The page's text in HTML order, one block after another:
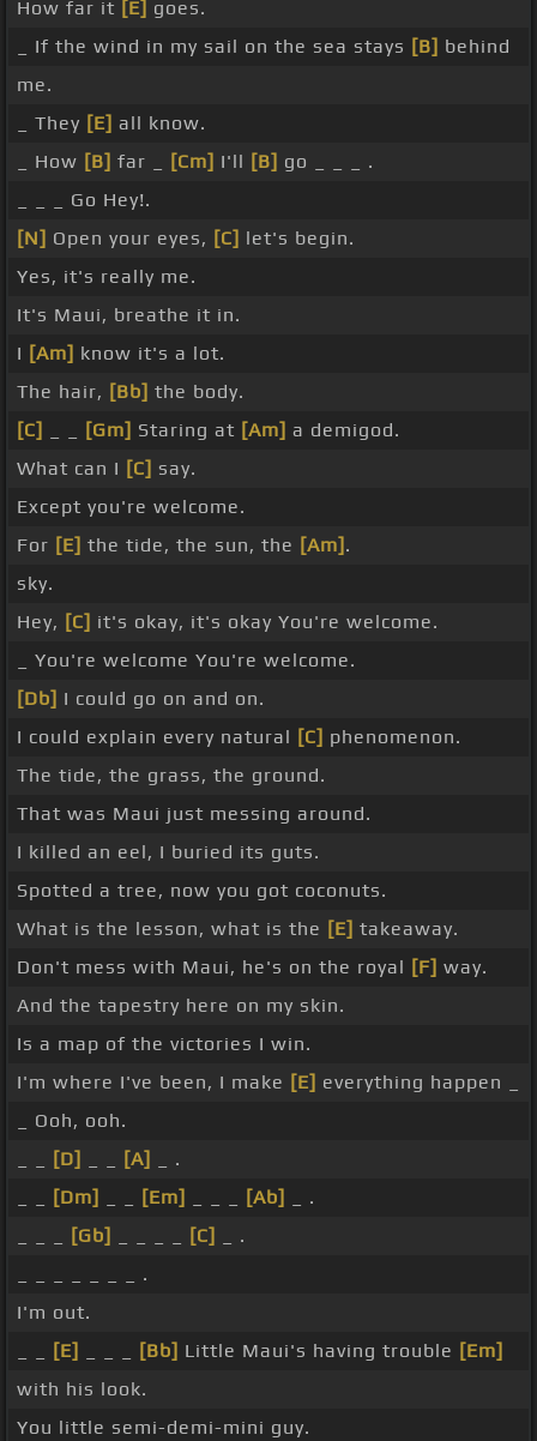
How far it [E] goes.
_ If the wind in my sail on the sea stays [B] behind
me.
_ They [E] all know.
_ How [B] far _ [Cm] I'll [B] go _ _ _ .
_ _ _ Go Hey!.
[N] Open your eyes, [C] let's begin.
Yes, it's really me.
It's Maui, breathe it in.
I [Am] know it's a lot.
The hair, [Bb] the body.
[C]
[Gm] Staring at [Am] a demigod.
What can I [C] say.
Except you're welcome.
For [E] the tide, the sun, the [Am] .
sky.
Hey, [C] it's okay, it's okay You're welcome.
_ You're welcome You're welcome.
[Db] I could go on and on.
I could explain every natural [C] phenomenon.
The tide, the grass, the ground.
That was Maui just messing around.
I killed an eel, I buried its guts.
Spotted a tree, now you got coconuts.
What is the lesson, what is the [E] takeaway.
Don't mess with Maui, he's on the royal [F] way.
And the tapestry here on my skin.
Is a map of the victories I win.
I'm where I've been, I make [E] everything happen _
_ Ooh, ooh.
[D] [A]
_ .
[Dm] [Em] [Ab]
_ .
[Gb] [C]
_ .
_ _ _ _ _ _ _ .
I'm out.
[E] [Bb] Little Maui's having trouble [Em]
with his look.
You little semi-demi-mini guy.